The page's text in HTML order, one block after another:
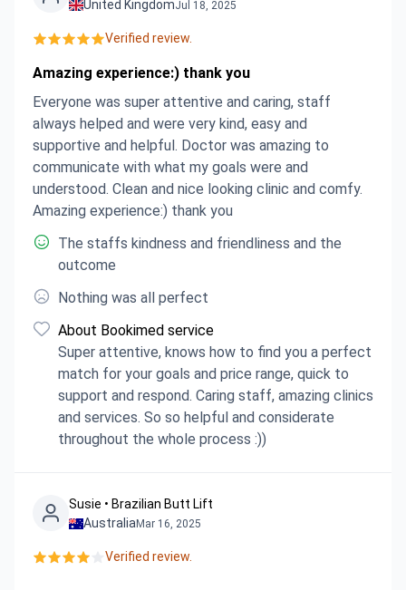
United KingdomJul 18, 2025
Verified review.
Amazing experience:) thank you
Everyone was super attentive and caring, staff
always helped and were very kind, easy and
supportive and helpful. Doctor was amazing to
communicate with what my goals were and
understood. Clean and nice looking clinic and comfy.
Amazing experience:) thank you
The staffs kindness and friendliness and the
outcome
Nothing was all perfect
About Bookimed service
Super attentive, knows how to find you a perfect
match for your goals and price range, quick to
support and respond. Caring staff, amazing clinics
and services. So so helpful and considerate
throughout the whole process :))
Susie • Brazilian Butt Lift
AustraliaMar 16, 2025
Verified review.